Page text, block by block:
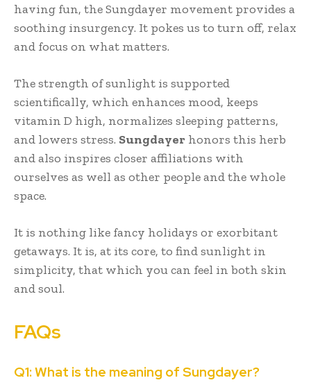
having fun, the Sungdayer movement provides a
soothing insurgency. It pokes us to turn off, relax
and focus on what matters.
The strength of sunlight is supported
scientifically, which enhances mood, keeps
vitamin D high, normalizes sleeping patterns,
and lowers stress. Sungdayer honors this herb
and also inspires closer affiliations with
ourselves as well as other people and the whole
space.
It is nothing like fancy holidays or exorbitant
getaways. It is, at its core, to find sunlight in
simplicity, that which you can feel in both skin
and soul.
FAQs
Q1: What is the meaning of Sungdayer?